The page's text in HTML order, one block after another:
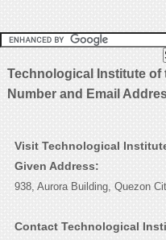
Technological Institute
Number and Email
Visit Technological
Given Address:
938, Aurora Building, Quezon
Contact Technological